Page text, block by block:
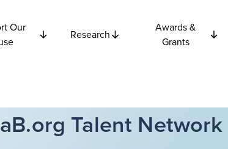
Our
Research
Awards &
Grants
Talent Network